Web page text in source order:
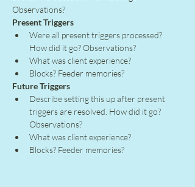
Observations?
Present Triggers
Were all present triggers processed?
How did it go? Observations?
What was client experience?
Blocks? Feeder memories?
Future Triggers
Describe setting this up after present
triggers are resolved. How did it go?
Observations?
What was client experience?
Blocks? Feeder memories?